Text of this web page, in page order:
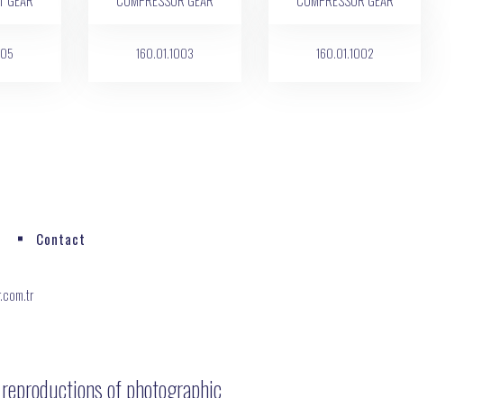
160.01.1003 160.01.1002
Contact
of photographic